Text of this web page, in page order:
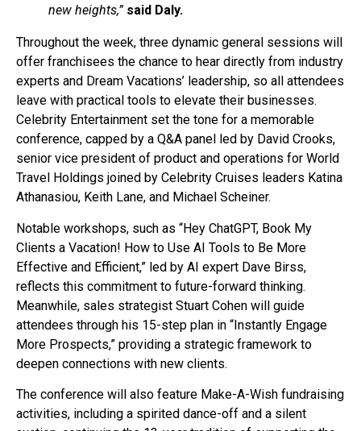
new heights,” said Daly.
Throughout the week, three dynamic general sessions will
offer franchisees the chance to hear directly from industry
experts and Dream Vacations’ leadership, so all attendees
leave with practical tools to elevate their businesses.
Celebrity Entertainment set the tone for a memorable
conference, capped by a Q&A panel led by David Crooks,
senior vice president of product and operations for World
Travel Holdings joined by Celebrity Cruises leaders Katina
Athanasiou, Keith Lane, and Michael Scheiner.
Notable workshops, such as “Hey ChatGPT, Book My
Clients a Vacation! How to Use AI Tools to Be More
Effective and Efficient,” led by AI expert Dave Birss,
reflects this commitment to future-forward thinking.
Meanwhile, sales strategist Stuart Cohen will guide
attendees through his 15-step plan in “Instantly Engage
More Prospects,” providing a strategic framework to
deepen connections with new clients.
The conference will also feature Make-A-Wish fundraising
activities, including a spirited dance-off and a silent